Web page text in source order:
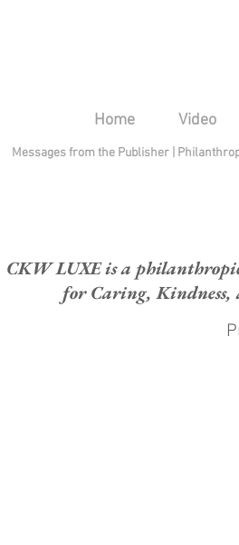
Home Video
Messages from the Publisher
CKW LUXE is a
for Caring, Kindness,